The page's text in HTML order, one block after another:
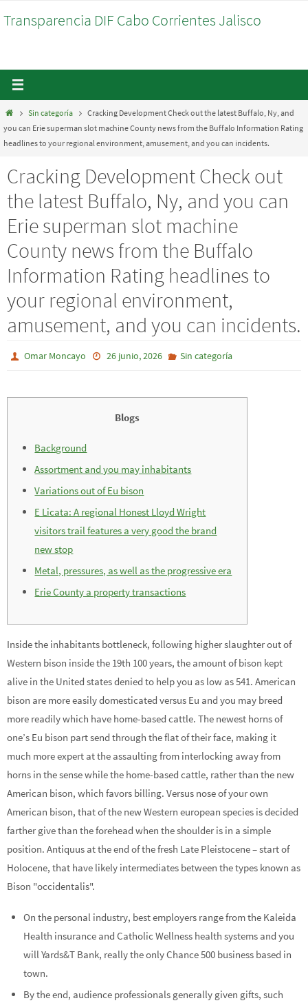
alTransparencia DIF Cabo Corrientes Jalisco
InicioSin categoría
Cracking Development Check out the latest Buffalo, Ny, and
you can Erie superman slot machine County news from the Buffalo Information Rating
headlines to your regional environment, amusement, and you can incidents.
Cracking Development Check out
the latest Buffalo, Ny, and you can
Erie superman slot machine
County news from the Buffalo
Information Rating headlines to
your regional environment,
amusement, and you can incidents.
Omar Moncayo 26 junio, 2026 Sin categoría
Blogs
Background
Assortment and you may inhabitants
Variations out of Eu bison
E Licata: A regional Honest Lloyd Wright
visitors trail features a very good the brand
new stop
Metal, pressures, as well as the progressive era
Erie County a property transactions
Inside the inhabitants bottleneck, following higher slaughter out of
Western bison inside the 19th 100 years, the amount of bison kept
alive in the United states denied to help you as low as 541. American
bison are more easily domesticated versus Eu and you may breed
more readily which have home-based cattle. The newest horns of
one’s Eu bison part send through the flat of their face, making it
much more expert at the assaulting from interlocking away from
horns in the sense while the home-based cattle, rather than the new
American bison, which favors billing. Versus nose of your own
American bison, that of the new Western european species is decided
farther give than the forehead when the shoulder is in a simple
position. Antiquus at the end of the fresh Late Pleistocene – start of
Holocene, that have likely intermediates between the types known as
Bison "occidentalis".
On the personal industry, best employers range from the Kaleida
Health insurance and Catholic Wellness health systems and you
will Yards&T Bank, really the only Chance 500 business based in
town.
By the end, audience professionals generally given gifts, such